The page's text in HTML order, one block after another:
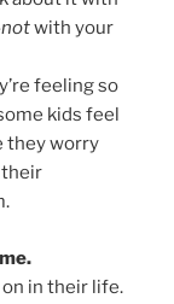
notwith your
feeling so
kids feel
they worry
their
on in their life.